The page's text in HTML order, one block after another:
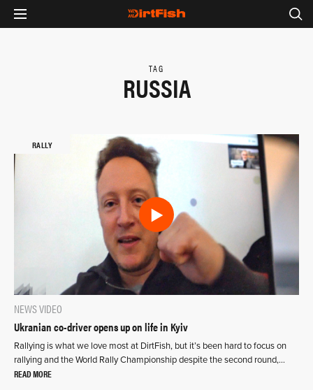
TAG
RUSSIA
RALLY
NEWSVIDEO
Ukranian co-driver opens up on life in Kyiv
Rallying is what we love most at DirtFish, but it’s been hard to focus on
rallying and the World Rally Championship despite the second round,…
READ MORE